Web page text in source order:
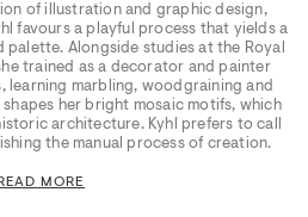
of illustration and graphic design,
favours a playful process that yields a
palette. Alongside studies at the Royal
trained as a decorator and painter
learning marbling, woodgraining and
her bright mosaic motifs, which
architecture. Kyhl prefers to call
the manual process of creation.
READ MORE